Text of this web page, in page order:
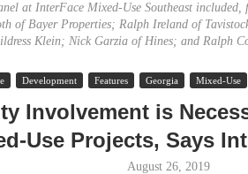
at InterFace Mixed-Use Southeast
of Bayer Properties; Ralph Ireland of
Klein; Nick Garzia of Hines; and Ralph
Development Features Georgia Mixed-Use
Involvement is
Use Projects, Says
August 26, 2019